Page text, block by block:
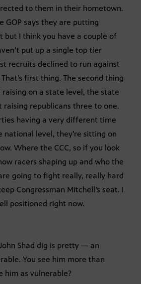
to them in their hometown.
GOP says they are putting
but I think you have a couple of
put up a single top tier
recruits declined to run against
first thing. The second thing
on a state level, the state
raising republicans three to one.
having a very different time
national level, they’re sitting on
Where the CCC, so if you look
racers shaping up and who the
going to fight really, really hard
Congressman Mitchell’s seat. I
positioned right now.
Shad dig is pretty — an
You see him more than
him as vulnerable?